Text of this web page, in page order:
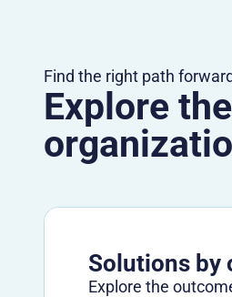
Find the right path
Explore
Solutions by
Explore the